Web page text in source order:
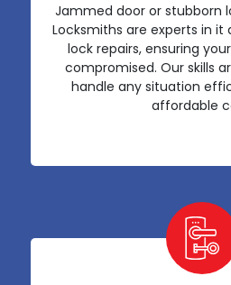
Jammed door or stubborn
Locksmiths are experts in it
lock repairs, ensuring
compromised. Our skills
handle any situation
affordable